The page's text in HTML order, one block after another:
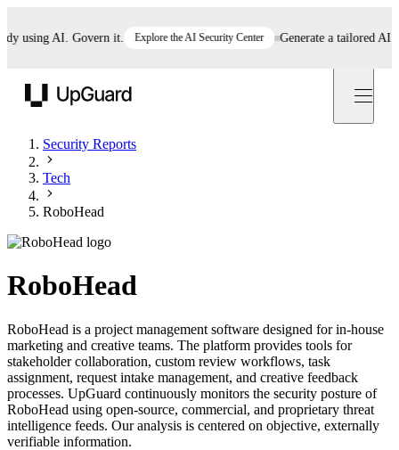
AI. Govern it. Explore the AI Security Center Generate a tailored AI
Security Reports
Tech
RoboHead
RoboHead
RoboHead is a project management software designed for in-house
marketing and creative teams. The platform provides tools for
stakeholder collaboration, custom review workflows, task
assignment, request intake management, and creative feedback
processes. UpGuard continuously monitors the security posture of
RoboHead using open-source, commercial, and proprietary threat
intelligence feeds. Our analysis is centered on objective, externally
verifiable information.